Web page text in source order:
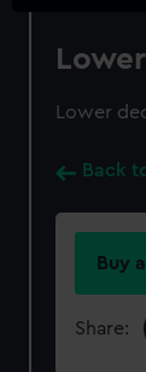
Lower
Back
Buy
Share: